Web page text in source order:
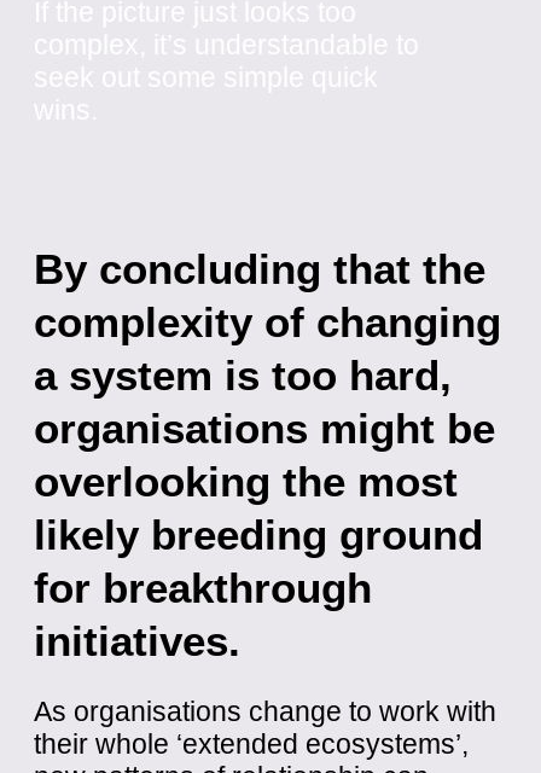
By concluding that the
complexity of changing
a system is too hard,
organisations might be
overlooking the most
likely breeding ground
for breakthrough
initiatives.
As organisations change to work with
their whole ‘extended ecosystems’,